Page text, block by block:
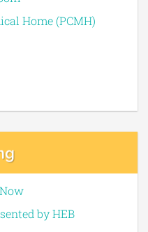
Home (PCMH)
by HEB